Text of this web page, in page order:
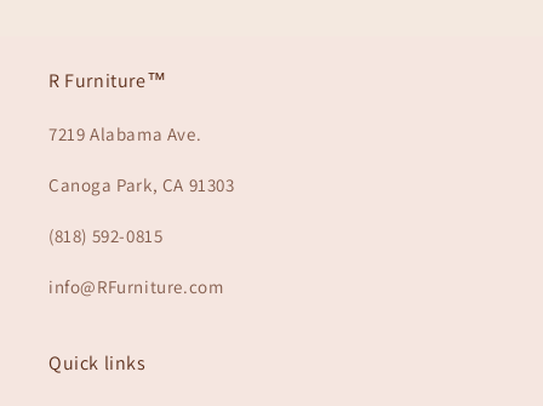
R Furniture™
7219 Alabama Ave.
Canoga Park, CA 91303
(818) 592-0815
info@RFurniture.com
Quick links